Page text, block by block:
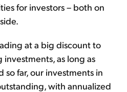
for investors – both on
at a big discount to
as long as
far, our investments in
with annualized